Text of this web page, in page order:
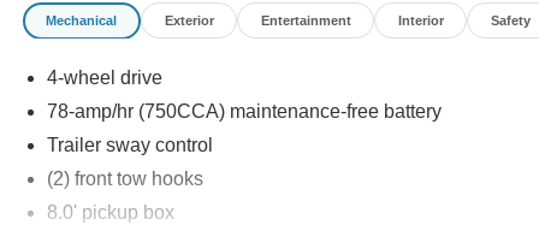
Mechanical Exterior Entertainment Interior Safety
4-wheel drive
78-amp/hr (750CCA) maintenance-free battery
Trailer sway control
(2) front tow hooks
8.0' pickup box